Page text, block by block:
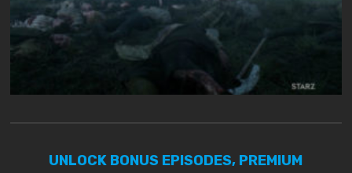
UNLOCK BONUS EPISODES, PREMIUM